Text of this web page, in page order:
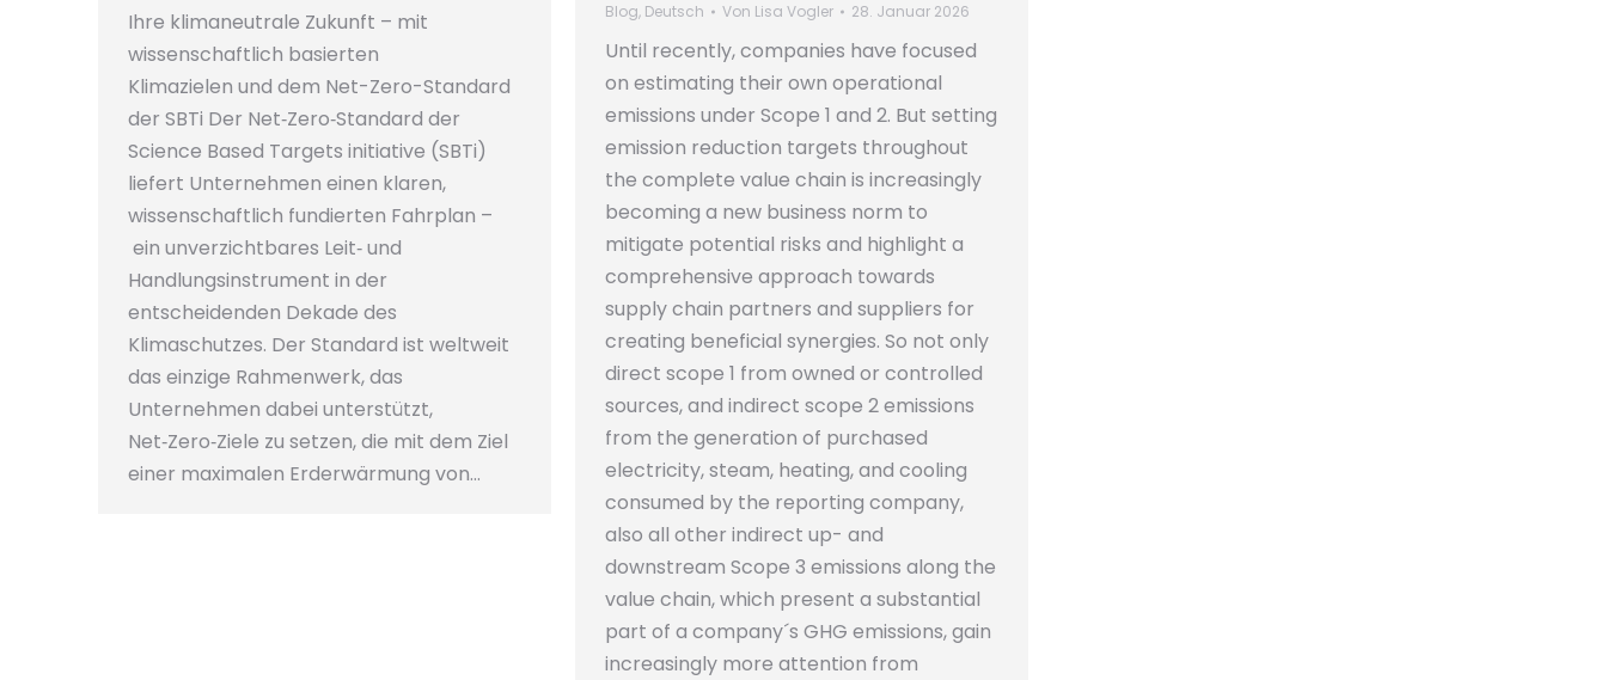
Ihre klimaneutrale Zukunft – mit
wissenschaftlich basierten
Klimazielen und dem Net-Zero-Standard
der SBTi Der Net‑Zero‑Standard der
Science Based Targets initiative (SBTi)
liefert Unternehmen einen klaren,
wissenschaftlich fundierten Fahrplan –
ein unverzichtbares Leit‑ und
Handlungsinstrument in der
entscheidenden Dekade des
Klimaschutzes. Der Standard ist weltweit
das einzige Rahmenwerk, das
Unternehmen dabei unterstützt,
Net‑Zero‑Ziele zu setzen, die mit dem Ziel
einer maximalen Erderwärmung von…
Blog, Deutsch Von Lisa Vogler 28. Januar 2026
Until recently, companies have focused
on estimating their own operational
emissions under Scope 1 and 2. But setting
emission reduction targets throughout
the complete value chain is increasingly
becoming a new business norm to
mitigate potential risks and highlight a
comprehensive approach towards
supply chain partners and suppliers for
creating beneficial synergies. So not only
direct scope 1 from owned or controlled
sources, and indirect scope 2 emissions
from the generation of purchased
electricity, steam, heating, and cooling
consumed by the reporting company,
also all other indirect up- and
downstream Scope 3 emissions along the
value chain, which present a substantial
part of a company´s GHG emissions, gain
increasingly more attention from